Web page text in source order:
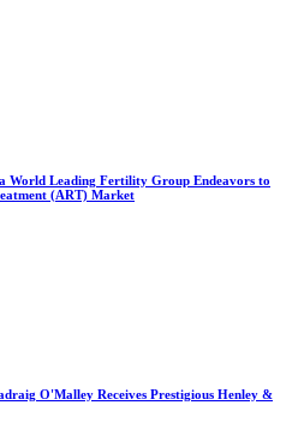
World Leading Fertility Group Endeavors to
(ART) Market
O'Malley Receives Prestigious Henley &